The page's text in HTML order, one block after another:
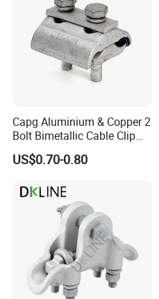
Capg Aluminium & Copper 2
Bolt Bimetallic Cable Clip
Parallel Groove Clamp
US$0.70-0.80